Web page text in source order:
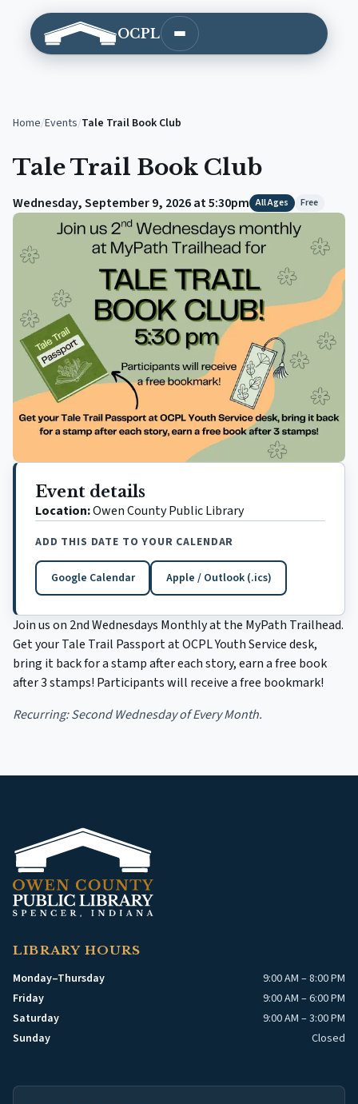
OCPL Open main menu
Home/Events/Tale Trail Book Club
Tale Trail Book Club
Wednesday, September 9, 2026 at 5:30pm All Ages Free
Event details
Location:Owen County Public Library
ADD THIS DATE TO YOUR CALENDAR
Google Calendar
(opens in a new tab)Apple / Outlook (.ics)
Join us on 2nd Wednesdays Monthly at the MyPath Trailhead.
Get your Tale Trail Passport at OCPL Youth Service desk,
bring it back for a stamp after each story, earn a free book
after 3 stamps! Participants will receive a free bookmark!
Recurring:Second Wednesday of Every Month.
LIBRARY HOURS
Monday–Thursday
9:00 AM – 8:00 PM
Friday
9:00 AM – 6:00 PM
Saturday
9:00 AM – 3:00 PM
Sunday
Closed